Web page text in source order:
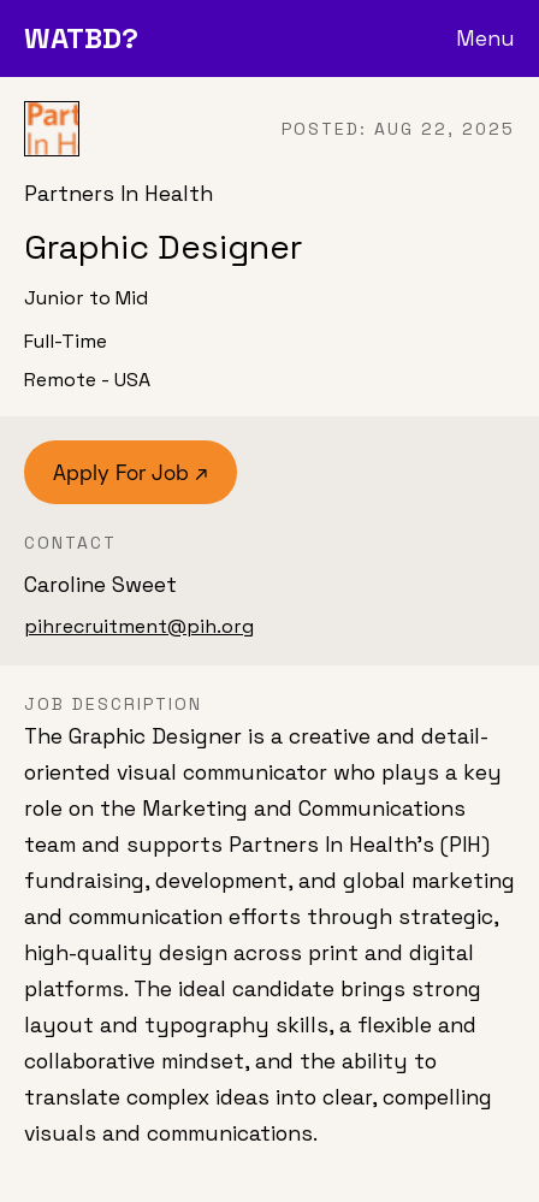
WATBD? Menu
AUG 22, 2025
POSTED:
Partners In Health
Graphic Designer
Junior to Mid
Full-Time
Remote - USA
CONTACT
Caroline Sweet
pihrecruitment@pih.org
Apply For Job ↗
JOB DESCRIPTION
The Graphic Designer is a creative and detail-
oriented visual communicator who plays a key
role on the Marketing and Communications
team and supports Partners In Health’s (PIH)
fundraising, development, and global marketing
and communication efforts through strategic,
high-quality design across print and digital
platforms. The ideal candidate brings strong
layout and typography skills, a flexible and
collaborative mindset, and the ability to
translate complex ideas into clear, compelling
visuals and communications.